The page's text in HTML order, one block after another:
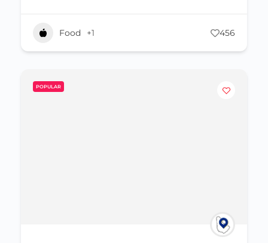
Food +1 456
POPULAR